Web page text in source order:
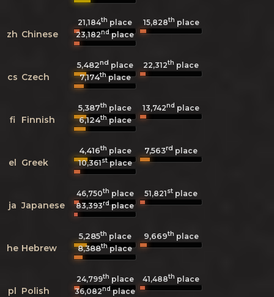
zh Chinese
21,184th place 15,828th place
23,182ndplace
cs Czech
5,482nd place 22,312th place
7,174thplace
fi Finnish
5,387th place 13,742nd place
6,124thplace
el Greek
4,416th place 7,563rd place
10,361stplace
ja Japanese
46,750th place 51,821st place
83,393rdplace
he Hebrew
5,285th place 9,669th place
8,388thplace
pl Polish
24,799th place 41,488th place
36,082ndplace